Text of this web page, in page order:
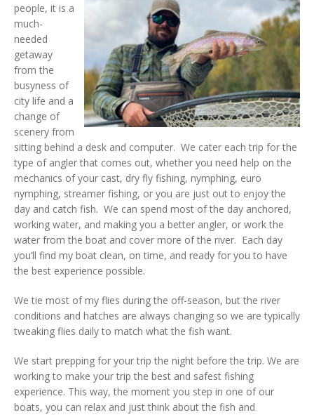
people, it is a
much-
needed
getaway
from the
busyness of
city life and a
change of
scenery from
sitting behind a desk and computer. We cater each trip for the
type of angler that comes out, whether you need help on the
mechanics of your cast, dry fly fishing, nymphing, euro
nymphing, streamer fishing, or you are just out to enjoy the
day and catch fish. We can spend most of the day anchored,
working water, and making you a better angler, or work the
water from the boat and cover more of the river. Each day
you’ll find my boat clean, on time, and ready for you to have
the best experience possible.
We tie most of my flies during the off-season, but the river
conditions and hatches are always changing so we are typically
tweaking flies daily to match what the fish want.
We start prepping for your trip the night before the trip. We are
working to make your trip the best and safest fishing
experience. This way, the moment you step in one of our
boats, you can relax and just think about the fish and